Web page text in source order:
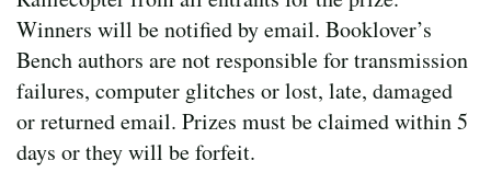
Winners will be notified by email. Booklover’s
Bench authors are not responsible for transmission
failures, computer glitches or lost, late, damaged
or returned email. Prizes must be claimed within 5
days or they will be forfeit.